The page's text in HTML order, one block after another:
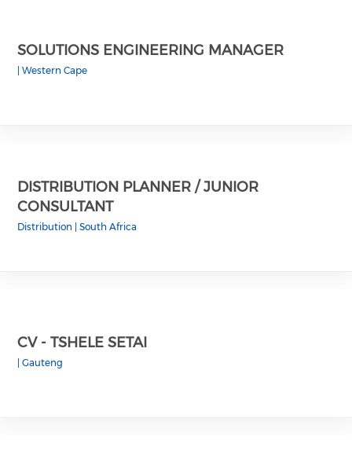
SOLUTIONS ENGINEERING MANAGER
Western Cape
DISTRIBUTION PLANNER / JUNIOR
CONSULTANT
Distribution South Africa
CV - TSHELE SETAI
Gauteng